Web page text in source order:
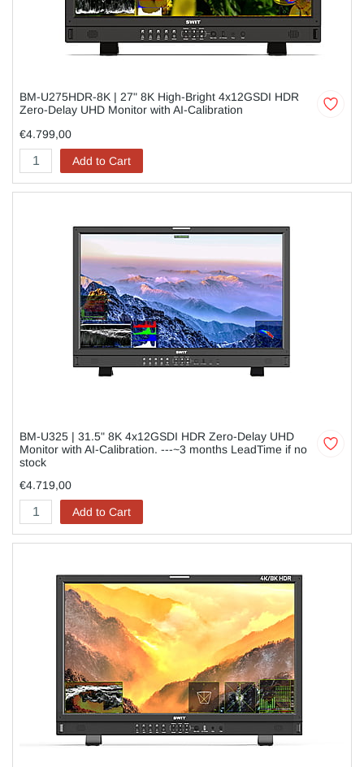
BM-U275HDR-8K | 27" 8K High-Bright 4x12GSDI HDR
Zero-Delay UHD Monitor with AI-Calibration
€4.799,00
Add to Cart
BM-U325 | 31.5" 8K 4x12GSDI HDR Zero-Delay UHD
Monitor with AI-Calibration. ---~3 months LeadTime if no
stock
€4.719,00
Add to Cart